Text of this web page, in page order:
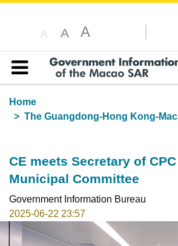
A A A
Table of content
Home
The Guangdong-Hong Kong-
CE meets Secretary of
Municipal Committee
Government Information Bureau
2025-06-22 23:57